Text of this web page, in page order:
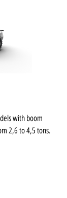
with boom
2,6 to 4,5 tons.